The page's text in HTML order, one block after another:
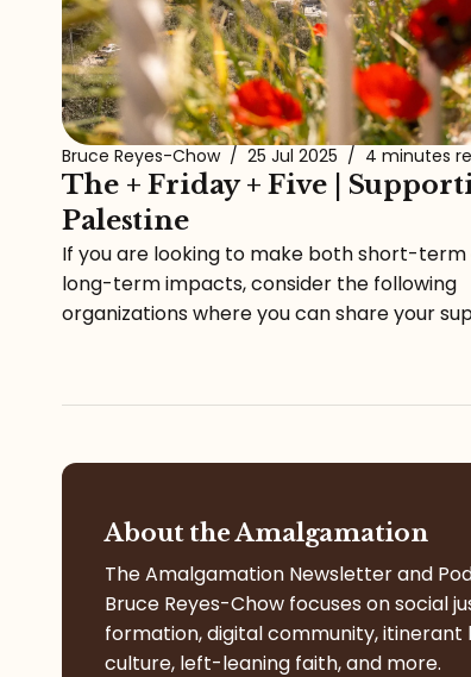
Bruce Reyes-Chow / 25 Jul 2025 / 4 minutes
The + Friday + Five |
Palestine
If you are looking to make both short-term
long-term impacts, consider the following
organizations where you can share your
About the Amalgamation
The Amalgamation Newsletter and
Bruce Reyes-Chow focuses on social
formation, digital community, itinerant
culture, left-leaning faith, and more.